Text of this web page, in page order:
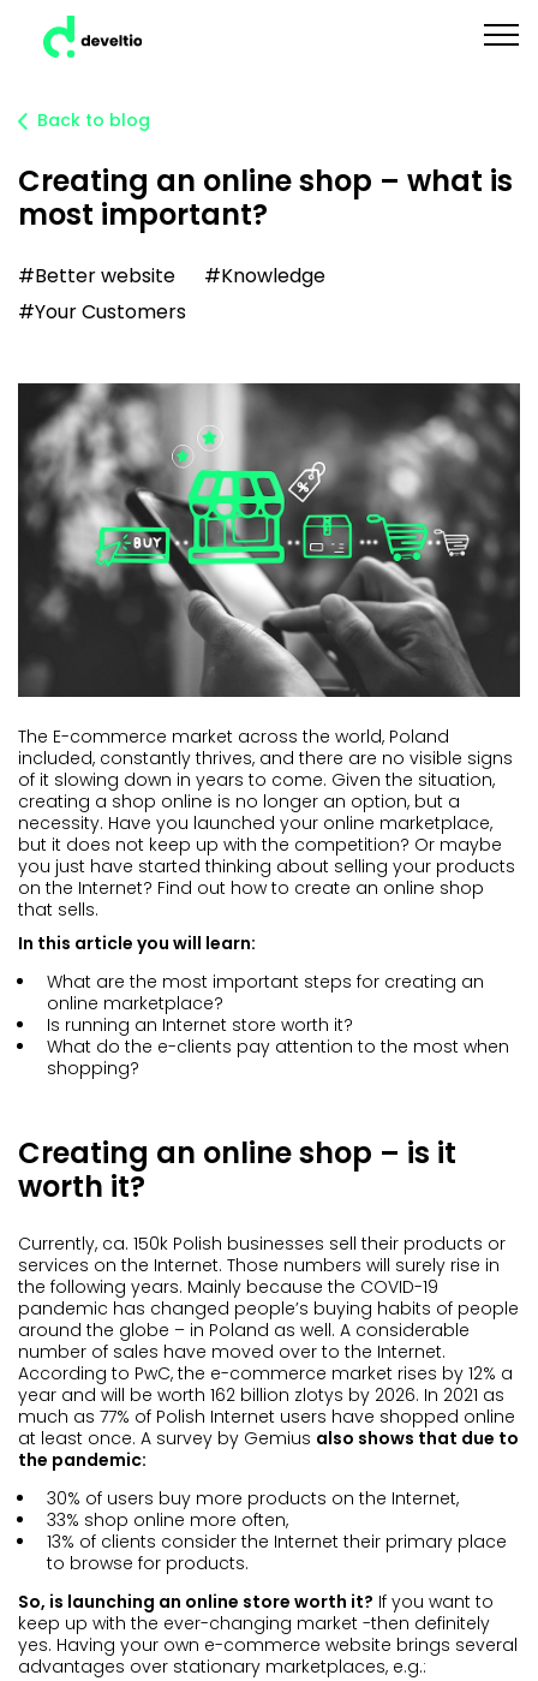
Back to blog
Creating an online shop – what is
most important?
#Better website
#Knowledge
#Your Customers
The E-commerce market across the world, Poland
included, constantly thrives, and there are no visible signs
of it slowing down in years to come. Given the situation,
creating a shop online is no longer an option, but a
necessity. Have you launched your online marketplace,
but it does not keep up with the competition? Or maybe
you just have started thinking about selling your products
on the Internet? Find out how to create an online shop
that sells.
In this article you will learn:
What are the most important steps for creating an
online marketplace?
Is running an Internet store worth it?
What do the e-clients pay attention to the most when
shopping?
Creating an online shop – is it
worth it?
Currently, ca. 150k Polish businesses sell their products or
services on the Internet. Those numbers will surely rise in
the following years. Mainly because the COVID-19
pandemic has changed people’s buying habits of people
around the globe – in Poland as well. A considerable
number of sales have moved over to the Internet.
According to PwC, the e-commerce market rises by 12% a
year and will be worth 162 billion zlotys by 2026. In 2021 as
much as 77% of Polish Internet users have shopped online
at least once. A survey by Gemius also shows that due to
the pandemic:
30% of users buy more products on the Internet,
33% shop online more often,
13% of clients consider the Internet their primary place
to browse for products.
So, is launching an online store worth it? If you want to
keep up with the ever-changing market -then definitely
yes. Having your own e-commerce website brings several
advantages over stationary marketplaces, e.g.: